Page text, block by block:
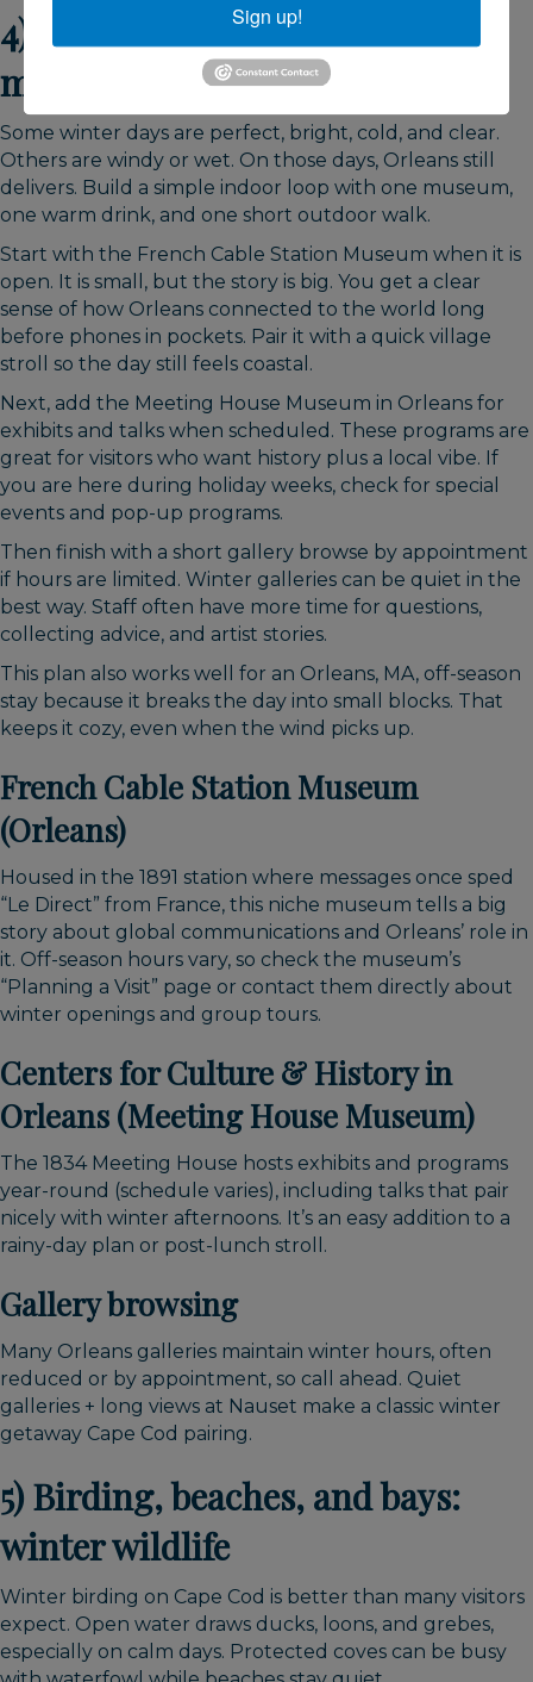
4) Culture warm-ups: small
museums, history & galleries
Some winter days are perfect, bright, cold, and clear.
Others are windy or wet. On those days, Orleans still
delivers. Build a simple indoor loop with one museum,
one warm drink, and one short outdoor walk.
Start with the French Cable Station Museum when it is
open. It is small, but the story is big. You get a clear
sense of how Orleans connected to the world long
before phones in pockets. Pair it with a quick village
stroll so the day still feels coastal.
Next, add the Meeting House Museum in Orleans for
exhibits and talks when scheduled. These programs are
great for visitors who want history plus a local vibe. If
you are here during holiday weeks, check for special
events and pop-up programs.
Then finish with a short gallery browse by appointment
if hours are limited. Winter galleries can be quiet in the
best way. Staff often have more time for questions,
collecting advice, and artist stories.
This plan also works well for an Orleans, MA, off-season
stay because it breaks the day into small blocks. That
keeps it cozy, even when the wind picks up.
French Cable Station Museum
(Orleans)
Housed in the 1891 station where messages once sped
“Le Direct” from France, this niche museum tells a big
story about global communications and Orleans’ role in
it. Off-season hours vary, so check the museum’s
“Planning a Visit” page or contact them directly about
winter openings and group tours.
Centers for Culture & History in
Orleans (Meeting House Museum)
The 1834 Meeting House hosts exhibits and programs
year-round (schedule varies), including talks that pair
nicely with winter afternoons. It’s an easy addition to a
rainy-day plan or post-lunch stroll.
Gallery browsing
Many Orleans galleries maintain winter hours, often
reduced or by appointment, so call ahead. Quiet
galleries + long views at Nauset make a classic winter
getaway Cape Cod pairing.
5) Birding, beaches, and bays:
winter wildlife
Winter birding on Cape Cod is better than many visitors
expect. Open water draws ducks, loons, and grebes,
especially on calm days. Protected coves can be busy
Sign up!